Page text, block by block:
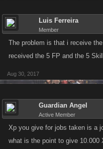
Luis Ferreira
Member
The problem is that i receive
received the 5 FP and the 5
Aug 30, 2017
Guardian Angel
Active Member
Xp you give for jobs taken is a
what is the point to give 10.000